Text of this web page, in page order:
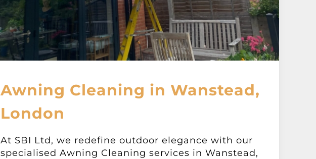
Awning Cleaning in Wanstead,
London
At SBI Ltd, we redefine outdoor elegance with our
specialised Awning Cleaning services in Wanstead,